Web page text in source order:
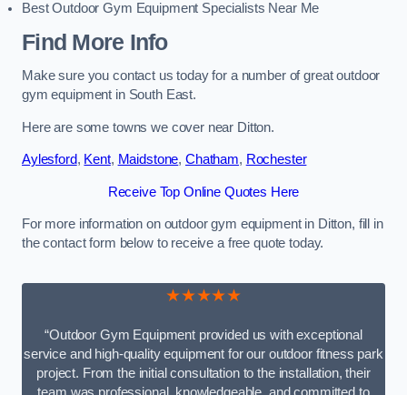
Best Outdoor Gym Equipment Specialists Near Me
Find More Info
Make sure you contact us today for a number of great outdoor
gym equipment in South East.
Here are some towns we cover near Ditton.
Aylesford, Kent, Maidstone, Chatham, Rochester
Receive Top Online Quotes Here
For more information on outdoor gym equipment in Ditton, fill in
the contact form below to receive a free quote today.
★★★★★
“Outdoor Gym Equipment provided us with exceptional
service and high-quality equipment for our outdoor fitness park
project. From the initial consultation to the installation, their